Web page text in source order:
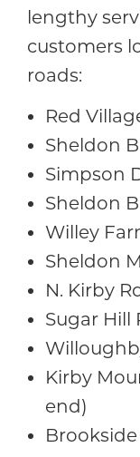
lengthy
customers
roads:
Red
Sheldon
Simpson
Sheldon
Willey
Sheldon
N. Kirby
Sugar Hill
Kirby
end)